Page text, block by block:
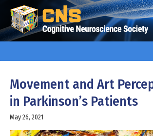
Movement and Art
in Parkinson’s Patients
May 26, 2021